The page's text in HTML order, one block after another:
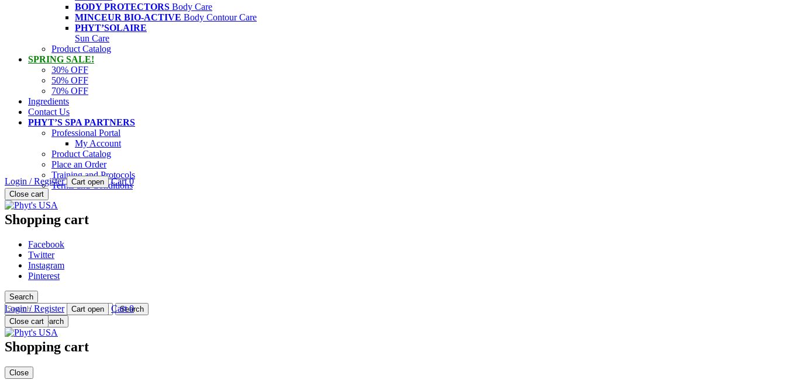
BODY PROTECTORS Body Care
MINCEUR BIO-ACTIVE Body Contour Care
PHYT’SOLAIRE
Sun Care
Product Catalog
SPRING SALE!
30% OFF
50% OFF
70% OFF
Ingredients
Contact Us
PHYT’S SPA PARTNERS
Professional Portal
My Account
Product Catalog
Place an Order
Training and Protocols
Terms and Conditions
Phyt's USA
PHYT'S is a 100% natural certified organic skin care product company.
Login / Register Cart open Cart 0
Close cart
Shopping cart
Facebook
Twitter
Instagram
Pinterest
Search
Search
Menu Search
Login / Register Cart open Cart 0
Close cart
Shopping cart
Close